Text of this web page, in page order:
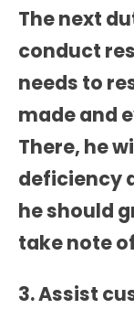
The next
conduct
needs to
made and
There, he
deficiency
he should
take note
3. Assist